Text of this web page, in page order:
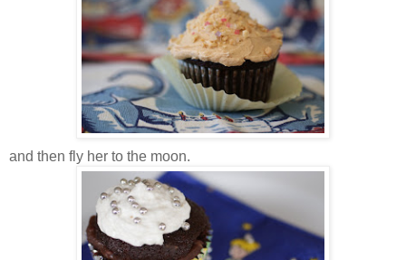
and then fly her to the moon.